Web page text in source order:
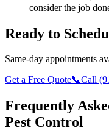
consider the job
Ready to
Same-day appointments
Get a Free Quote📞Call
Frequently
Pest Control